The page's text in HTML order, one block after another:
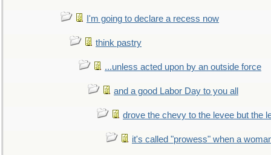
I'm going to declare a recess now
think pastry
...unless acted upon by an outside force
and a good Labor Day to you all
drove the chevy to the levee but the
it's called "prowess" when a